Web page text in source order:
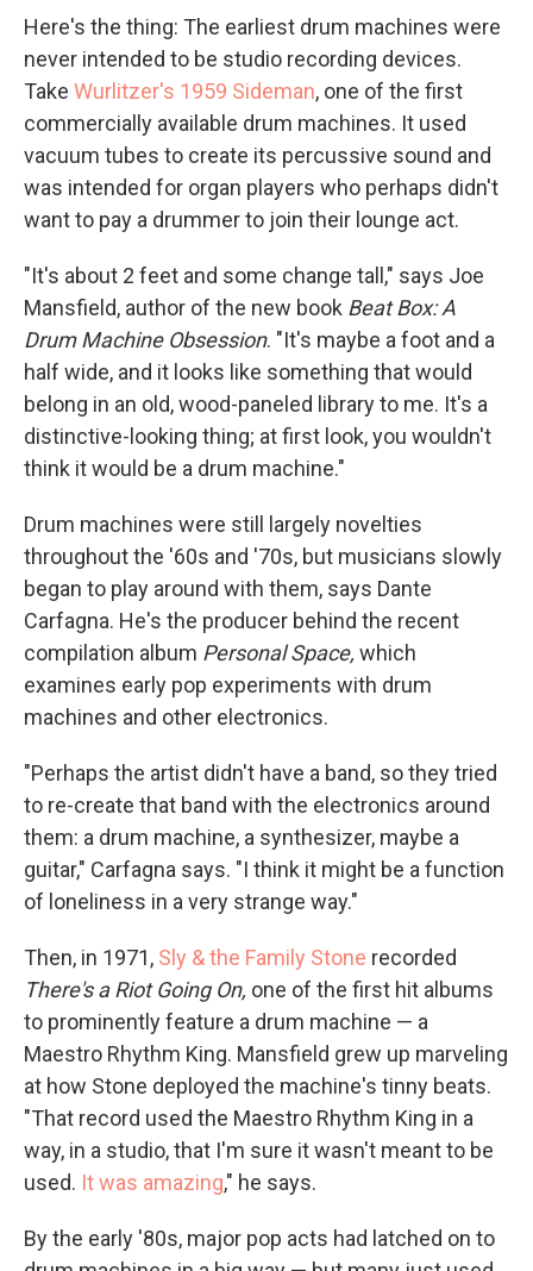
Here's the thing: The earliest drum machines were
never intended to be studio recording devices.
Take Wurlitzer's 1959 Sideman, one of the first
commercially available drum machines. It used
vacuum tubes to create its percussive sound and
was intended for organ players who perhaps didn't
want to pay a drummer to join their lounge act.
"It's about 2 feet and some change tall," says Joe
Mansfield, author of the new book Beat Box: A
Drum Machine Obsession. "It's maybe a foot and a
half wide, and it looks like something that would
belong in an old, wood-paneled library to me. It's a
distinctive-looking thing; at first look, you wouldn't
think it would be a drum machine."
Drum machines were still largely novelties
throughout the '60s and '70s, but musicians slowly
began to play around with them, says Dante
Carfagna. He's the producer behind the recent
compilation album Personal Space, which
examines early pop experiments with drum
machines and other electronics.
"Perhaps the artist didn't have a band, so they tried
to re-create that band with the electronics around
them: a drum machine, a synthesizer, maybe a
guitar," Carfagna says. "I think it might be a function
of loneliness in a very strange way."
Then, in 1971, Sly & the Family Stone recorded
There's a Riot Going On, one of the first hit albums
to prominently feature a drum machine — a
Maestro Rhythm King. Mansfield grew up marveling
at how Stone deployed the machine's tinny beats.
"That record used the Maestro Rhythm King in a
way, in a studio, that I'm sure it wasn't meant to be
used. It was amazing," he says.
By the early '80s, major pop acts had latched on to